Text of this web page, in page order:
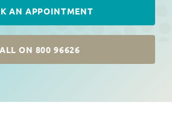
AN APPOINTMENT
ON 800 96626